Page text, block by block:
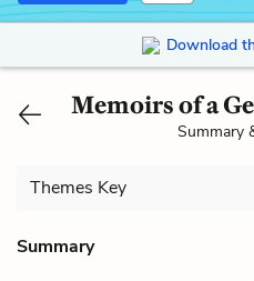
Download
Memoirs of a
Summary
Themes Key
Summary